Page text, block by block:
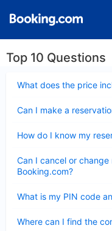
Top 10 Questions
What does the price
Can I make a
How do I know my
Can I cancel or
Booking.com?
What is my PIN code
Where can I find the